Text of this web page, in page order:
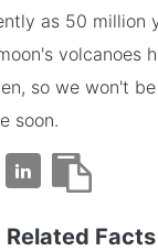
as 50 million
volcanoes
so we won't
soon.
Related Facts